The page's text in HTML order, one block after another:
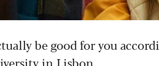
be good for you
in Lisbon.